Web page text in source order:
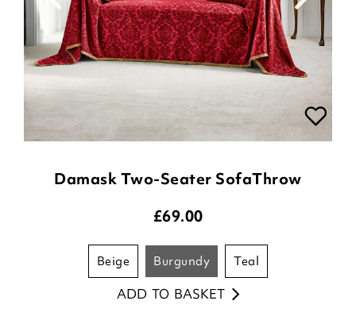
Damask Two-Seater SofaThrow
£69.00
beige burgundy teal
ADD TO BASKET